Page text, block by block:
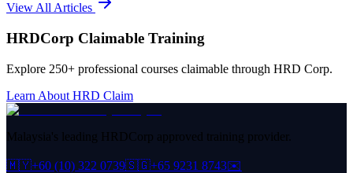
View All Articles
HRDCorp Claimable Training
Explore 250+ professional courses claimable through HRD Corp.
Learn About HRD Claim
Malaysia's leading HRDCorp approved training provider.
🇲🇾+60 (10) 322 0739🇸🇬+65 9231 8743✉️